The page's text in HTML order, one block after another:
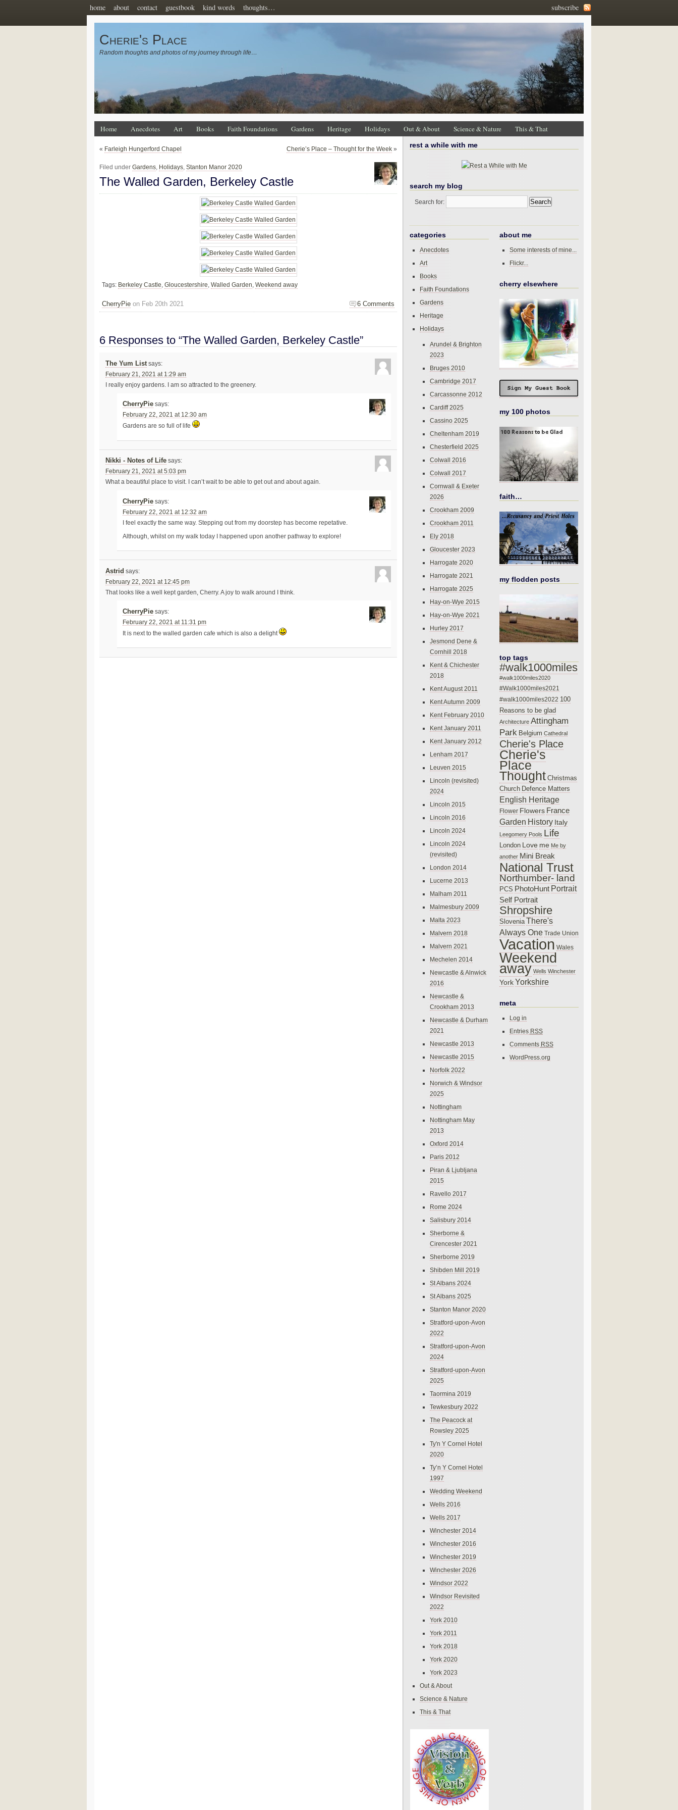
subscribe
home about contact guestbook kind words thoughts…
Cherie's Place
Random thoughts and photos of my journey through life…
Home Anecdotes Art Books Faith Foundations Gardens Heritage Holidays Out & About Science & Nature This & That
« Farleigh Hungerford Chapel Cherie’s Place – Thought for the Week »
Filed under Gardens, Holidays, Stanton Manor 2020
The Walled Garden, Berkeley Castle
Tags: Berkeley Castle, Gloucestershire, Walled Garden, Weekend away
6 Comments
CherryPie on Feb 20th 2021
6 Responses to “The Walled Garden, Berkeley Castle”
The Yum List says:
February 21, 2021 at 1:29 am
I really enjoy gardens. I am so attracted to the greenery.
CherryPie says:
February 22, 2021 at 12:30 am
Gardens are so full of life
Nikki - Notes of Life says:
February 21, 2021 at 5:03 pm
What a beautiful place to visit. I can’t wait to be able to get out and about again.
CherryPie says:
February 22, 2021 at 12:32 am
I feel exactly the same way. Stepping out from my doorstep has become repetative.
Although, whilst on my walk today I happened upon another pathway to explore!
Astrid says:
February 22, 2021 at 12:45 pm
That looks like a well kept garden, Cherry. A joy to walk around I think.
CherryPie says:
February 22, 2021 at 11:31 pm
It is next to the walled garden cafe which is also a delight
rest a while with me
search my blog
Search for:
categories
Anecdotes
Art
Books
Faith Foundations
Gardens
Heritage
Holidays
Arundel & Brighton
2023
Bruges 2010
Cambridge 2017
Carcassonne 2012
Cardiff 2025
Cassino 2025
Cheltenham 2019
Chesterfield 2025
Colwall 2016
Colwall 2017
Cornwall & Exeter
2026
Crookham 2009
Crookham 2011
Ely 2018
Gloucester 2023
Harrogate 2020
Harrogate 2021
Harrogate 2025
Hay-on-Wye 2015
Hay-on-Wye 2021
Hurley 2017
Jesmond Dene &
Cornhill 2018
Kent & Chichester
2018
Kent August 2011
Kent Autumn 2009
Kent February 2010
Kent January 2011
Kent January 2012
Lenham 2017
Leuven 2015
Lincoln (revisited)
2024
Lincoln 2015
Lincoln 2016
Lincoln 2024
Lincoln 2024
(revisited)
London 2014
Lucerne 2013
Malham 2011
Malmesbury 2009
Malta 2023
Malvern 2018
Malvern 2021
Mechelen 2014
Newcastle & Alnwick
2016
Newcastle &
Crookham 2013
Newcastle & Durham
2021
Newcastle 2013
Newcastle 2015
Norfolk 2022
Norwich & Windsor
2025
Nottingham
Nottingham May
2013
Oxford 2014
Paris 2012
Piran & Ljubljana
2015
Ravello 2017
Rome 2024
Salisbury 2014
Sherborne &
Cirencester 2021
Sherborne 2019
Shibden Mill 2019
St Albans 2024
St Albans 2025
Stanton Manor 2020
Stratford-upon-Avon
2022
Stratford-upon-Avon
2024
Stratford-upon-Avon
2025
Taormina 2019
Tewkesbury 2022
The Peacock at
Rowsley 2025
Ty'n Y Cornel Hotel
2020
Ty’n Y Cornel Hotel
1997
Wedding Weekend
Wells 2016
Wells 2017
Winchester 2014
Winchester 2016
Winchester 2019
Winchester 2026
Windsor 2022
Windsor Revisited
2022
York 2010
York 2011
York 2018
York 2020
York 2023
Out & About
Science & Nature
This & That
about me
Some interests of mine...
Flickr...
cherry elsewhere
my 100 photos
faith…
my flodden posts
top tags
#walk1000miles
#walk1000miles2020
#Walk1000miles2021
#walk1000miles2022 100
Reasons to be glad
Architecture Attingham
Park Belgium Cathedral
Cherie's Place
Cherie's
Place
Thought Christmas
Church Defence Matters
English Heritage
Flower Flowers France
Garden History Italy
Leegomery Pools Life
London Love me Me by
another Mini Break
National Trust
Northumber- land
PCS PhotoHunt Portrait
Self Portrait
Shropshire
Slovenia There's
Always One Trade Union
Vacation Wales
Weekend
away Wells Winchester
York Yorkshire
meta
Log in
Entries RSS
Comments RSS
WordPress.org